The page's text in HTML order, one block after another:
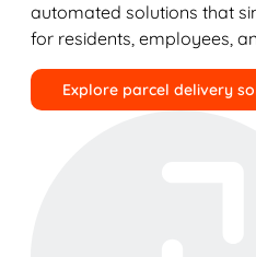
automated solutions that
for residents, employees,
Explore parcel delivery